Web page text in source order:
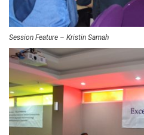
Session Feature – Kristin Samah